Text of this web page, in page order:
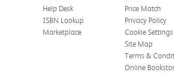
Help Desk
ISBN Lookup
Marketplace
Price Match
Privacy Policy
Cookie Settings
Site Map
Terms &
Online